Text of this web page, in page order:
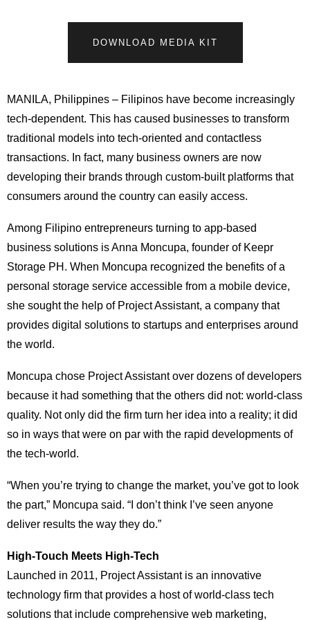
DOWNLOAD MEDIA KIT
MANILA, Philippines – Filipinos have become increasingly
tech-dependent. This has caused businesses to transform
traditional models into tech-oriented and contactless
transactions. In fact, many business owners are now
developing their brands through custom-built platforms that
consumers around the country can easily access.
Among Filipino entrepreneurs turning to app-based
business solutions is Anna Moncupa, founder of Keepr
Storage PH. When Moncupa recognized the benefits of a
personal storage service accessible from a mobile device,
she sought the help of Project Assistant, a company that
provides digital solutions to startups and enterprises around
the world.
Moncupa chose Project Assistant over dozens of developers
because it had something that the others did not: world-class
quality. Not only did the firm turn her idea into a reality; it did
so in ways that were on par with the rapid developments of
the tech-world.
“When you’re trying to change the market, you’ve got to look
the part,” Moncupa said. “I don’t think I’ve seen anyone
deliver results the way they do.”
High-Touch Meets High-Tech
Launched in 2011, Project Assistant is an innovative
technology firm that provides a host of world-class tech
solutions that include comprehensive web marketing,